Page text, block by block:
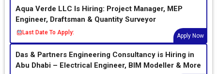
Aqua Verde LLC Is Hiring: Project Manager, MEP
Engineer, Draftsman & Quantity Surveyor
Last Date To Apply:
Apply Now
Das & Partners Engineering Consultancy is Hiring in
Abu Dhabi – Electrical Engineer, BIM Modeller & More